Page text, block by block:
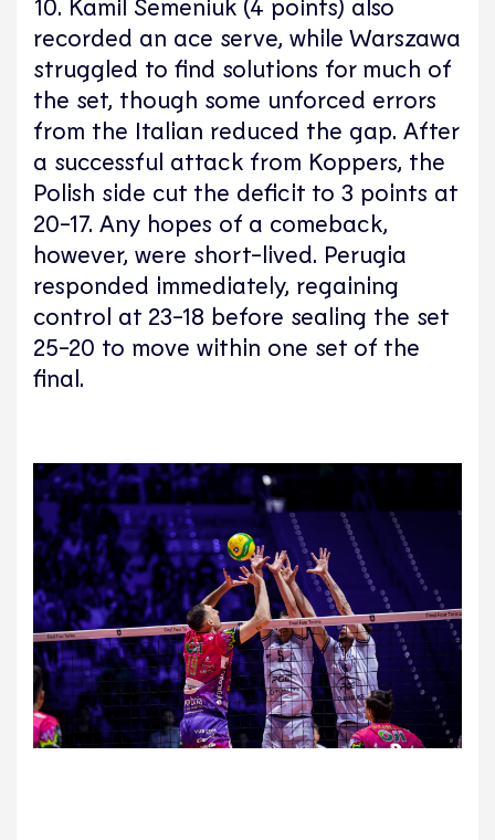
recorded an ace serve, while Warszawa
struggled to find solutions for much of
the set, though some unforced errors
from the Italian reduced the gap. After
a successful attack from Koppers, the
Polish side cut the deficit to 3 points at
20-17. Any hopes of a comeback,
however, were short-lived. Perugia
responded immediately, regaining
control at 23-18 before sealing the set
25-20 to move within one set of the
final.